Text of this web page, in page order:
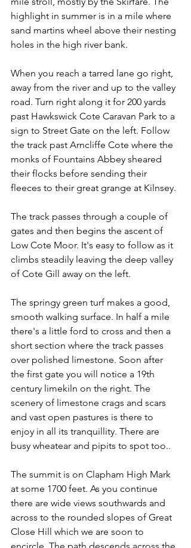
highlight in summer is in a mile where
sand martins wheel above their nesting
holes in the high river bank.
When you reach a tarred lane go right,
away from the river and up to the valley
road. Turn right along it for 200 yards
past Hawkswick Cote Caravan Park to a
sign to Street Gate on the left. Follow
the track past Arncliffe Cote where the
monks of Fountains Abbey sheared
their flocks before sending their
fleeces to their great grange at Kilnsey.
The track passes through a couple of
gates and then begins the ascent of
Low Cote Moor. It's easy to follow as it
climbs steadily leaving the deep valley
of Cote Gill away on the left.
The springy green turf makes a good,
smooth walking surface. In half a mile
there's a little ford to cross and then a
short section where the track passes
over polished limestone. Soon after
the first gate you will notice a 19th
century limekiln on the right. The
scenery of limestone crags and scars
and vast open pastures is there to
enjoy in all its tranquillity. There are
busy wheatear and pipits to spot too..
The summit is on Clapham High Mark
at some 1700 feet. As you continue
there are wide views southwards and
across to the rounded slopes of Great
Close Hill which we are soon to